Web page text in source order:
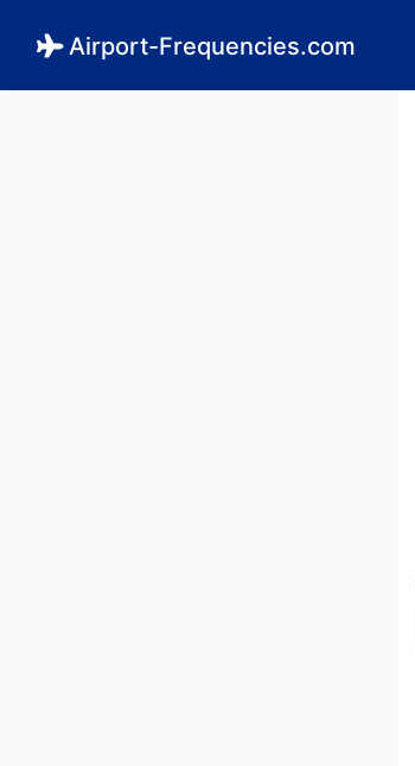
Airport-Frequencies.com